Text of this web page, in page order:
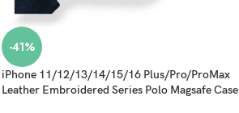
-41%
iPhone 11/12/13/14/15/16 Plus/Pro/ProMax
Leather Embroidered Series Polo Magsafe Case